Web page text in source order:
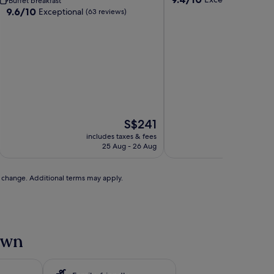
9.6
9.6/10 Exceptional (63 reviews)
The
price
is
S$241
includes taxes & fees
25 Aug - 26 Aug
Additional terms may apply.